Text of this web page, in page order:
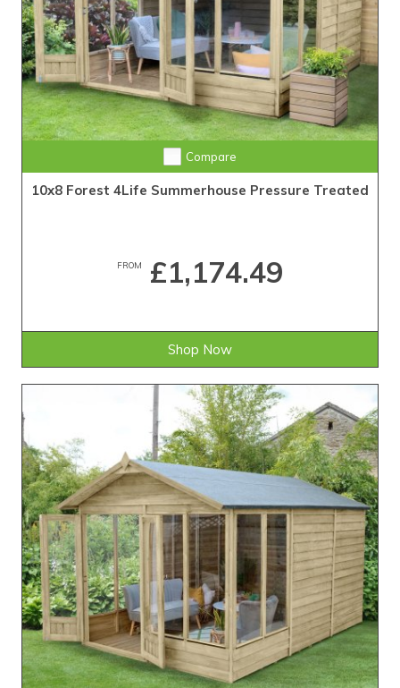
Compare
10x8 Forest 4Life Summerhouse Pressure Treated
FROM £1,174.49
Shop Now